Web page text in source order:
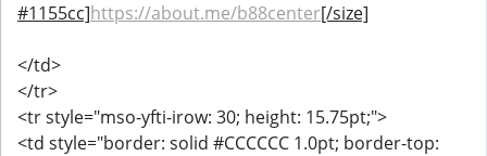
#1155cc]https://about.me/b88center[/size]
</td>
</tr>
<tr style="mso-yfti-irow: 30; height: 15.75pt;">
<td style="border: solid #CCCCCC 1.0pt; border-top: